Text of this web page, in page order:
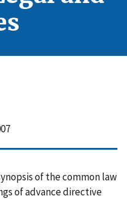
of the common law
of advance directive